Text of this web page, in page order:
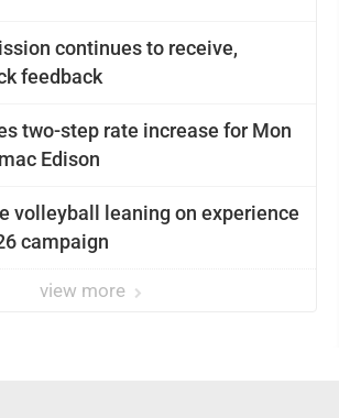
continues to receive,
feedback
two-step rate increase for Mon
Edison
volleyball leaning on experience
campaign
view more